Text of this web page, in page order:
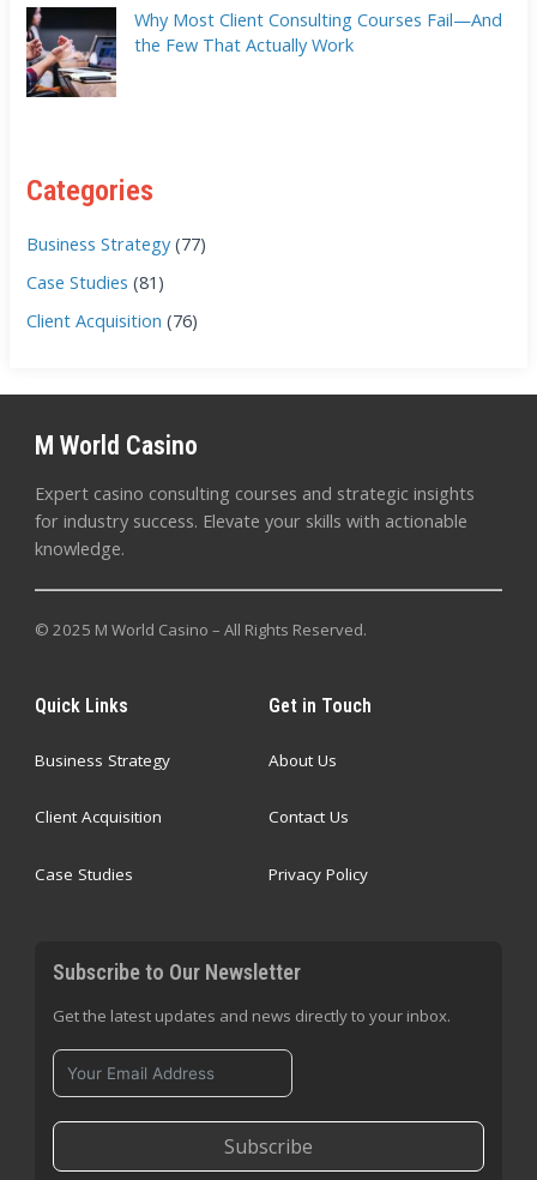
Why Most Client Consulting Courses Fail—And
the Few That Actually Work
Categories
Business Strategy(77)
Case Studies (81)
Client Acquisition (76)
M World Casino
Expert casino consulting courses and strategic insights
for industry success. Elevate your skills with actionable
knowledge.
© 2025 M World Casino – All Rights Reserved.
Quick Links
Business Strategy
Client Acquisition
Case Studies
Get in Touch
About Us
Contact Us
Privacy Policy
Subscribe to Our Newsletter
Get the latest updates and news directly to your inbox.
Subscribe